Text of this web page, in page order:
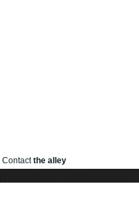
Contactthe alley